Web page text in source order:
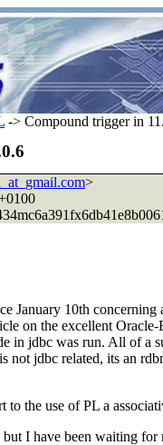
-> Compound trigger in
>
January 10th
on the excellent
in jdbc was run. All of a
not jdbc related, its an
to the use of PL a
I have been waiting for